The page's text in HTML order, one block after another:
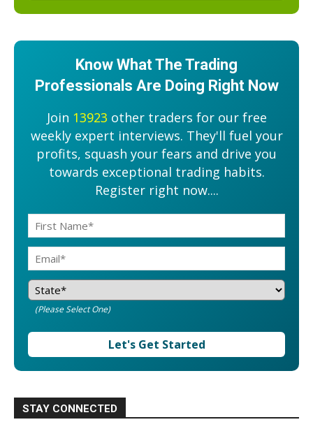
Know What The Trading
Professionals Are Doing Right Now
Join 13923 other traders for our free
weekly expert interviews. They'll fuel your
profits, squash your fears and drive you
towards exceptional trading habits.
Register right now....
(Please Select One)
Let's Get Started
STAY CONNECTED